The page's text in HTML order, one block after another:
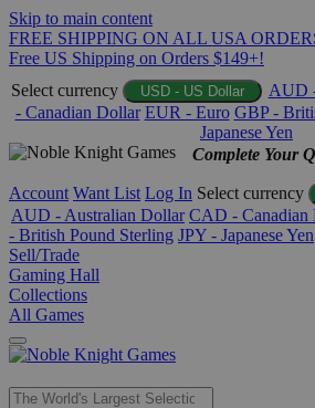
Skip to main content
FREE SHIPPING ON ALL USA
Free US Shipping on Orders $149+!
Select currency
USD - US Dollar AUD
- Canadian Dollar EUR - Euro GBP -
Japanese Yen
Complete Your
Account Want List Log In Select currency
AUD - Australian Dollar CAD - Canadian
- British Pound Sterling JPY - Japanese Yen
Sell/Trade
Gaming Hall
Collections
All Games